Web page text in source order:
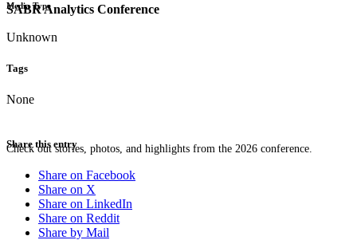
SABR Analytics Conference
Check out stories, photos, and highlights from the 2026 conference.
Media Type
Unknown
Tags
None
Share this entry
Share on Facebook
Share on X
Share on LinkedIn
Share on Reddit
Share by Mail